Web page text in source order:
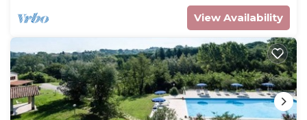
View Availability